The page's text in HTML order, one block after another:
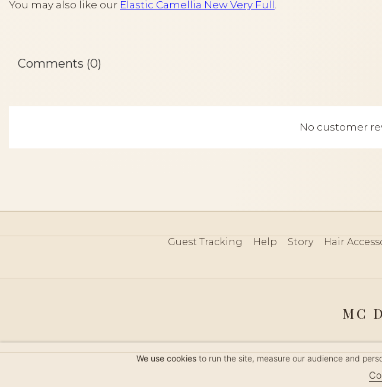
You may also like our Elastic Camellia New Very Full
Comments (0)
No customer
Guest Tracking Help Story Hair
We use cookies to run the site, measure our audience and
MC